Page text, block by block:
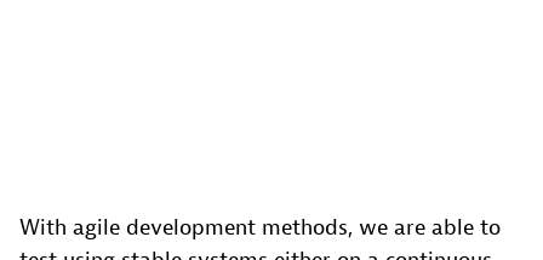
With agile development methods, we are able to